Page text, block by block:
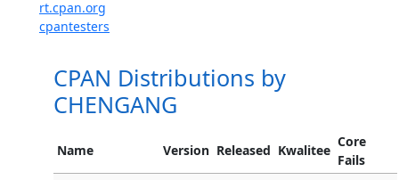
rt.cpan.org
cpantesters
CPAN Distributions by
CHENGANG
Name Version Released Kwalitee
Core
Fails